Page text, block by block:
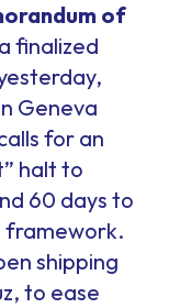
of
finalized
Geneva
for an
halt to
60 days to
framework.
shipping
to ease